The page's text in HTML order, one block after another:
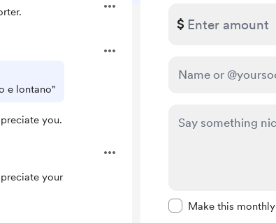
$
Make this monthly
e lontano"
you.
your